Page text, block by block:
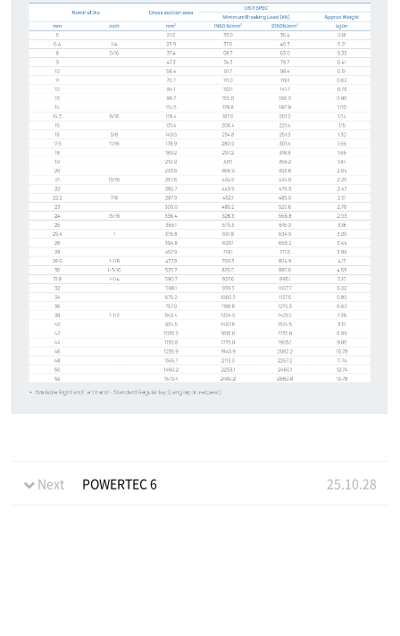
Next POWERTEC 6 25.10.28